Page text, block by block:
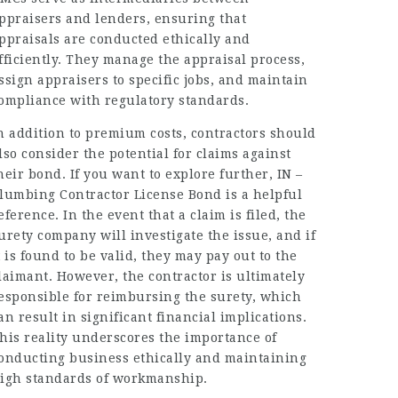
and lenders, ensuring that
are conducted ethically and
They manage the appraisal process,
appraisers to specific jobs, and maintain
with regulatory standards.
addition to premium costs, contractors should
consider the potential for claims against
bond. If you want to explore further, IN –
Contractor License Bond is a helpful
In the event that a claim is filed, the
company will investigate the issue, and if
is found to be valid, they may pay out to the
However, the contractor is ultimately
for reimbursing the surety, which
result in significant financial implications.
reality underscores the importance of
business ethically and maintaining
standards of workmanship.